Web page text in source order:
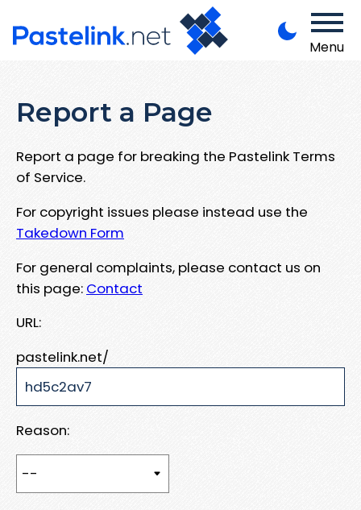
Menu
Report a Page
Report a page for breaking the Pastelink Terms
of Service.
For copyright issues please instead use the
Takedown Form
For general complaints, please contact us on
this page: Contact
URL:
pastelink.net/
Reason: